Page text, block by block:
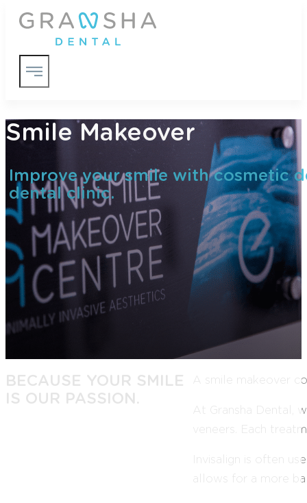
Smile Makeover
Improve your smile with cosmetic
dental clinic.
BECAUSE YOUR SMILE
IS OUR PASSION.
A smile makeover
At Gransha Dental,
veneers. Each
Invisalign is often
allows for a more